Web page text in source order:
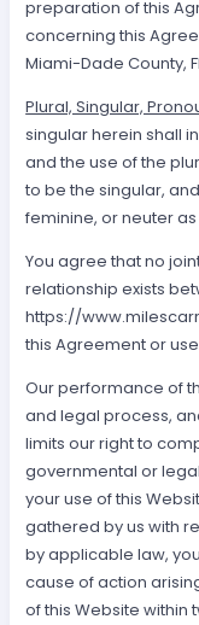
preparation of this
concerning this
Miami-Dade County,
Plural, Singular,
singular herein shall
and the use of the
to be the singular,
feminine, or neuter
You agree that no
relationship exists
https://
this Agreement or
Our performance of
and legal process,
limits our right to
governmental or
your use of this
gathered by us with
by applicable law,
cause of action
of this Website within